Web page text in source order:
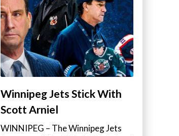
Winnipeg Jets Stick With
Scott Arniel
WINNIPEG – The Winnipeg Jets